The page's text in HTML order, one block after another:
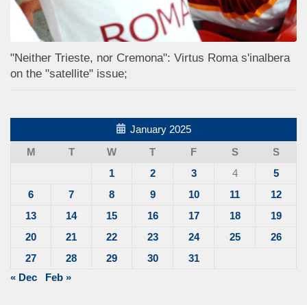
"Neither Trieste, nor Cremona": Virtus Roma s'inalbera
on the "satellite" issue;
January 2025
M
T W T F S
S
1
2 3 4
5
6
7 8 9 10 11
12
13
14 15 16 17 18
19
20
21 22 23 24 25
26
27
28 29 30
31
« Dec
Feb »